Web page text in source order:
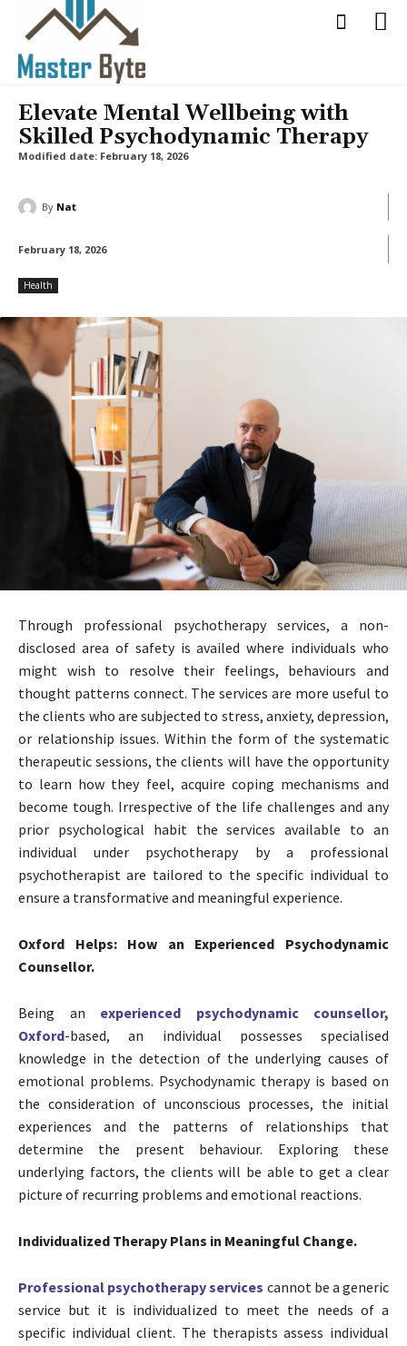
Elevate Mental Wellbeing with
Skilled Psychodynamic Therapy
Modified date: February 18, 2026
By Nat
February 18, 2026
Health
Through professional psychotherapy services, a non-
disclosed area of safety is availed where individuals who
might wish to resolve their feelings, behaviours and
thought patterns connect. The services are more useful to
the clients who are subjected to stress, anxiety, depression,
or relationship issues. Within the form of the systematic
therapeutic sessions, the clients will have the opportunity
to learn how they feel, acquire coping mechanisms and
become tough. Irrespective of the life challenges and any
prior psychological habit the services available to an
individual under psychotherapy by a professional
psychotherapist are tailored to the specific individual to
ensure a transformative and meaningful experience.
Oxford Helps: How an Experienced Psychodynamic
Counsellor.
Being an experienced psychodynamic counsellor,
Oxford-based, an individual possesses specialised
knowledge in the detection of the underlying causes of
emotional problems. Psychodynamic therapy is based on
the consideration of unconscious processes, the initial
experiences and the patterns of relationships that
determine the present behaviour. Exploring these
underlying factors, the clients will be able to get a clear
picture of recurring problems and emotional reactions.
Individualized Therapy Plans in Meaningful Change.
Professional psychotherapy services cannot be a generic
service but it is individualized to meet the needs of a
specific individual client. The therapists assess individual